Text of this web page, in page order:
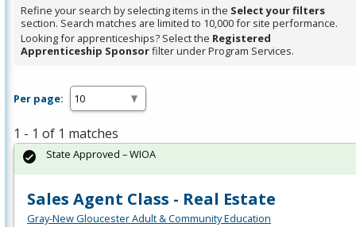
Spacebar.
Refine your search by selecting items in the Select your filters
section. Search matches are limited to 10,000 for site performance.
Looking for apprenticeships? Select the Registered
Apprenticeship Sponsorfilter under Program Services.
Per page:
1 - 1 of 1 matches
Sales Agent Class - Real Estate
Gray-New Gloucester Adult & Community Education
State Approved – WIOA